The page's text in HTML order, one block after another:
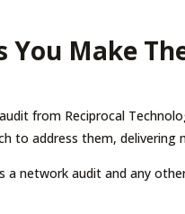
You Make
from Reciprocal
to address them, delivering
network audit and any